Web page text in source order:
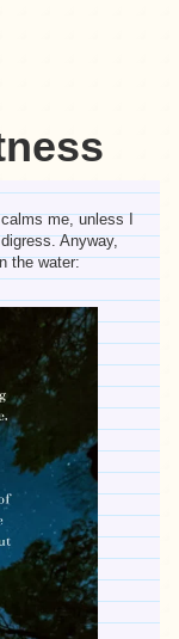
me, unless I
Anyway,
the water: